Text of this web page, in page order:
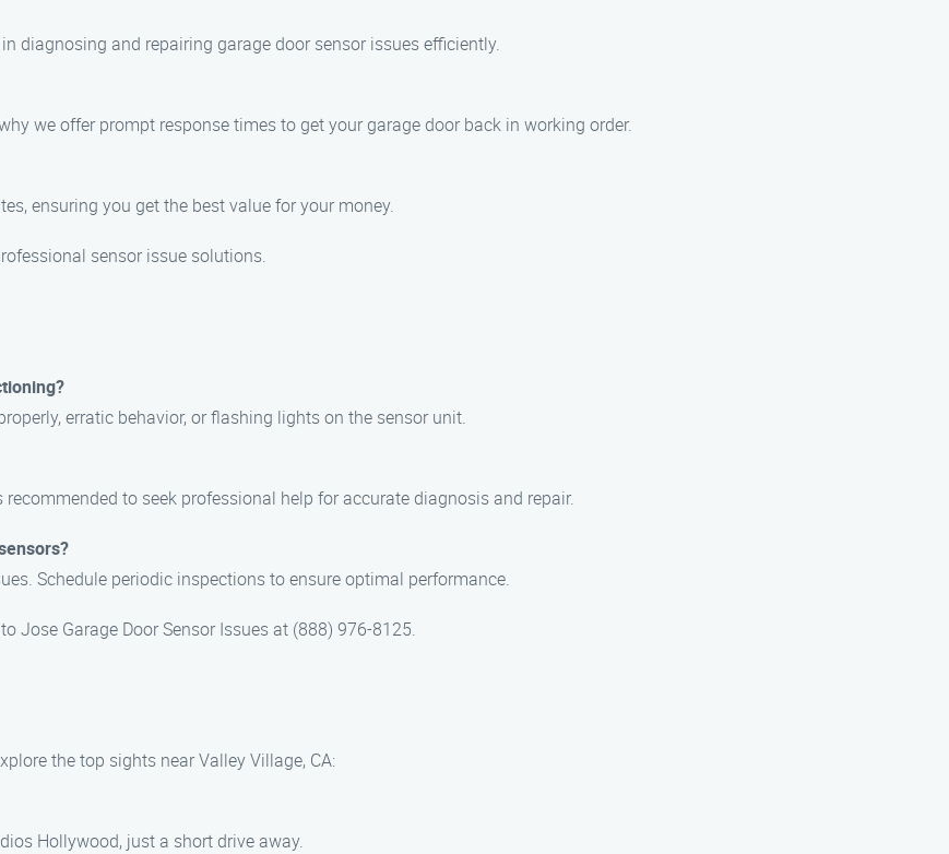
diagnosing and repairing garage door sensor issues efficiently.
we offer prompt response times to get your garage door back in working order.
ensuring you get the best value for your money.
sensor issue solutions.
erratic behavior, or flashing lights on the sensor unit.
to seek professional help for accurate diagnosis and repair.
Schedule periodic inspections to ensure optimal performance.
Jose Garage Door Sensor Issues at (888) 976-8125.
the top sights near Valley Village, CA:
Hollywood, just a short drive away.